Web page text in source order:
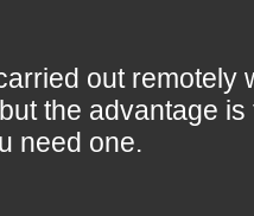
out remotely
the advantage
need one.